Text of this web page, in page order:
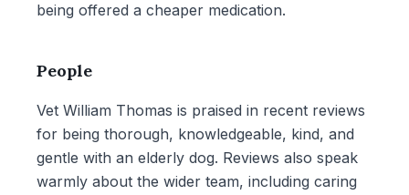
being offered a cheaper medication.
People
Vet William Thomas is praised in recent reviews
for being thorough, knowledgeable, kind, and
gentle with an elderly dog. Reviews also speak
warmly about the wider team, including caring